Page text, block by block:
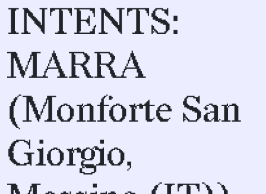
INTENTS:
MARRA
(Monforte San
Giorgio,